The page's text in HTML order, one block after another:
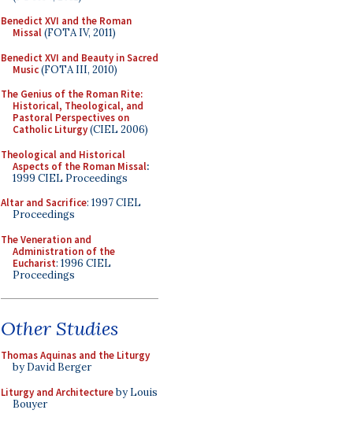
Benedict XVI and the Roman
Missal(FOTA IV, 2011)
Benedict XVI and Beauty in Sacred
Music(FOTA III, 2010)
The Genius of the Roman Rite:
Historical, Theological, and
Pastoral Perspectives on
Catholic Liturgy(CIEL 2006)
Theological and Historical
Aspects of the Roman Missal:
1999 CIEL Proceedings
Altar and Sacrifice: 1997 CIEL
Proceedings
The Veneration and
Administration of the
Eucharist: 1996 CIEL
Proceedings
Other Studies
Thomas Aquinas and the Liturgy
by David Berger
Liturgy and Architectureby Louis
Bouyer